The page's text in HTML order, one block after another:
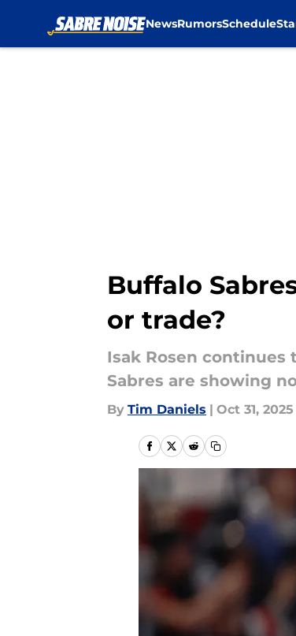
NewsRumorsSchedule
Buffalo
or trade?
Isak Rosen
Sabres are showing
By Tim Daniels | Oct 31, 2025